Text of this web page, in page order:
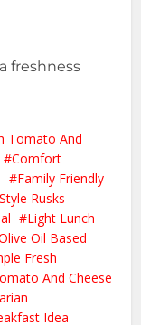
freshness
Tomato And
Comfort
Family Friendly
Rusks
Light Lunch
Oil Based
Fresh
And Cheese
Idea